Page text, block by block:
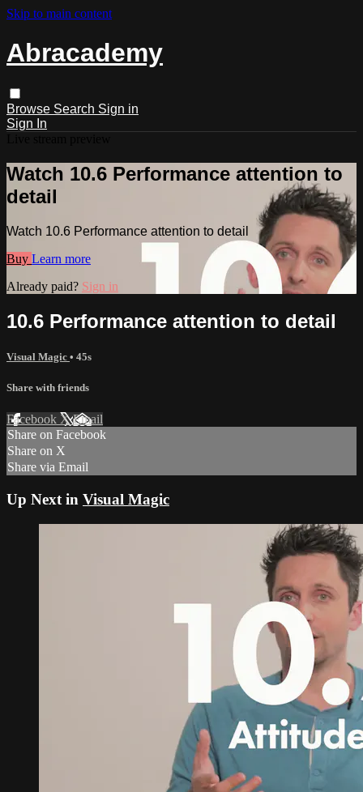
Skip to main content
Abracademy
Browse Search Sign in
Sign In
Watch 10.6 Performance attention to
detail
Watch 10.6 Performance attention to detail
Buy Learn more
Already paid? Sign in
10.6 Performance attention to detail
Visual Magic • 45s
Share with friends
Facebook XEmail
Share on Facebook
Share on X
Share via Email
Up Next in Visual Magic